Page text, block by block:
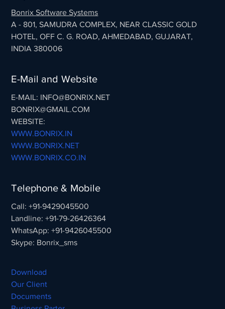
Bonrix Software Systems
A - 801, SAMUDRA COMPLEX, NEAR CLASSIC GOLD
HOTEL, OFF C. G. ROAD, AHMEDABAD, GUJARAT,
INDIA 380006
E-Mail and Website
E-MAIL: INFO@BONRIX.NET
BONRIX@GMAIL.COM
WEBSITE:
WWW.BONRIX.IN
WWW.BONRIX.NET
WWW.BONRIX.CO.IN
Telephone & Mobile
Call: +91-9429045500
Landline: +91-79-26426364
WhatsApp: +91-9426045500
Skype: Bonrix_sms
Download
Our Client
Documents